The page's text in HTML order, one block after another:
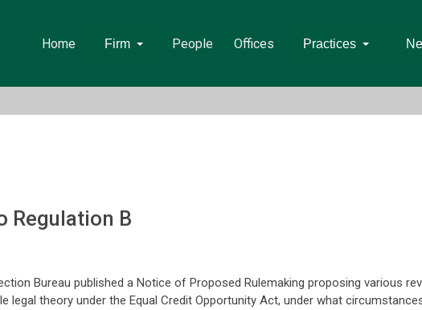
Home Firm People Offices Practices
Regulation B
Bureau published a Notice of Proposed Rulemaking proposing various
legal theory under the Equal Credit Opportunity Act, under what